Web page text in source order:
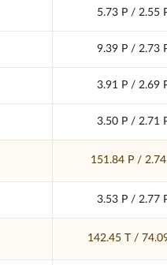
5.73 P / 2.55
9.39 P / 2.73
3.91 P / 2.69
3.50 P / 2.71
151.84 P / 2.74
3.53 P / 2.77
142.45 T /